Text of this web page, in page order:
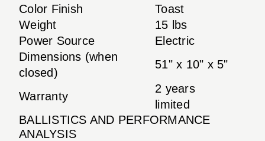
Color Finish
Toast
Weight
15 lbs
Power Source
Electric
Dimensions (when
closed)
51" x 10" x 5"
Warranty
2 years
limited
BALLISTICS AND PERFORMANCE
ANALYSIS